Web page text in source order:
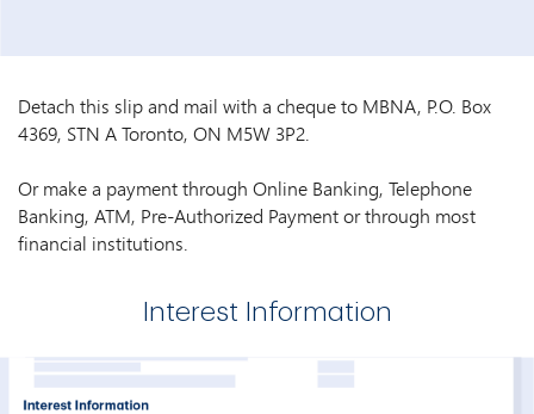
Detach this slip and mail with a cheque to MBNA, P.O. Box
4369, STN A Toronto, ON M5W 3P2.
Or make a payment through Online Banking, Telephone
Banking, ATM, Pre-Authorized Payment or through most
financial institutions.
Interest Information